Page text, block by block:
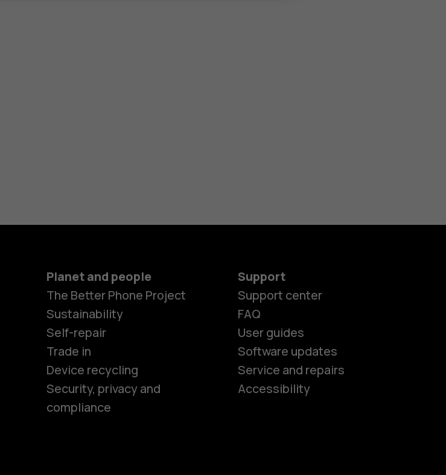
Smartphones
Feature phones
Planet and people
The Better Phone Project
Sustainability
Self-repair
Trade in
Device recycling
Security, privacy and
compliance
Support
Support center
FAQ
User guides
Software updates
Service and repairs
Accessibility